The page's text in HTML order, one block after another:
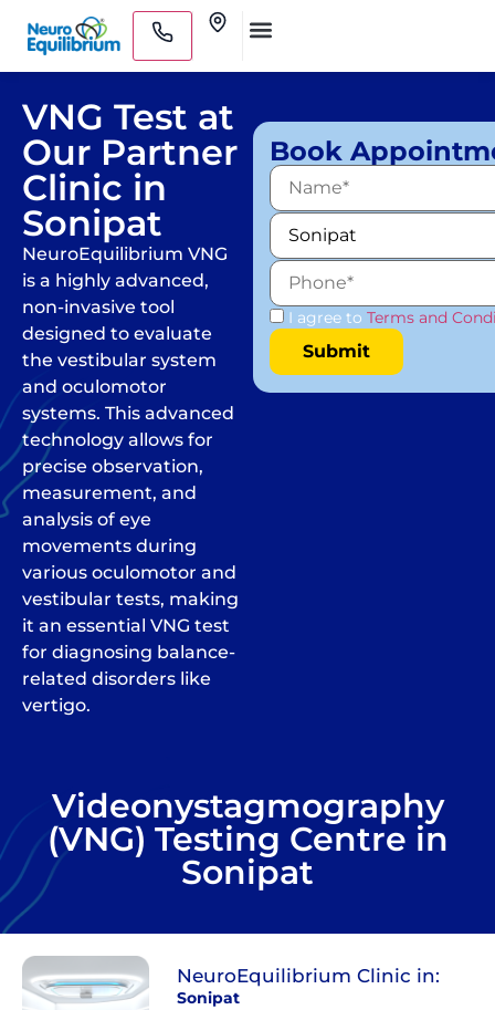
Skip
content
VNG Test at
Our Partner
Clinic in
Sonipat
NeuroEquilibrium VNG
is a highly advanced,
non-invasive tool
designed to evaluate
the vestibular system
and oculomotor
systems. This advanced
technology allows for
precise observation,
measurement, and
analysis of eye
movements during
various oculomotor and
vestibular tests, making
it an essential VNG test
for diagnosing balance-
related disorders like
vertigo.
Book
I agree to Terms and
Videonystagmography
(VNG) Testing Centre in
Sonipat
NeuroEquilibrium Clinic in:
Sonipat